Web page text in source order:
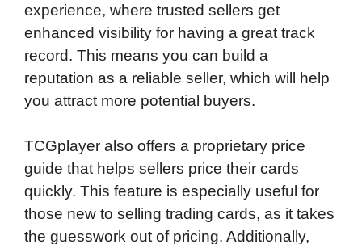
experience, where trusted sellers get
enhanced visibility for having a great track
record. This means you can build a
reputation as a reliable seller, which will help
you attract more potential buyers.
TCGplayer also offers a proprietary price
guide that helps sellers price their cards
quickly. This feature is especially useful for
those new to selling trading cards, as it takes
the guesswork out of pricing. Additionally,